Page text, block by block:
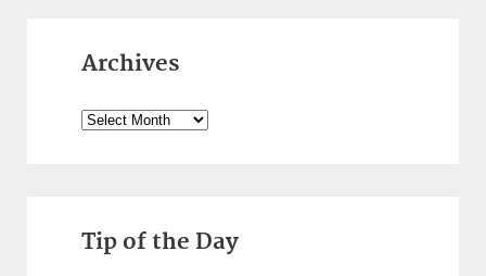
Archives
Archives
Tip of the Day